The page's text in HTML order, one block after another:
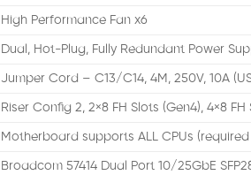
High Performance Fan x6
Dual, Hot-Plug, Fully Redundant Power
Jumper Cord – C13/C14, 4M, 250V, 10A
Riser Config 2, 2×8 FH Slots (Gen4), 4×8 FH
Motherboard supports ALL CPUs
Broadcom 57414 Dual Port 10/25GbE